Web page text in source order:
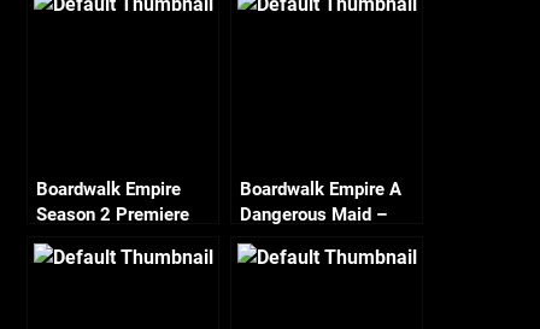
Recap
Boardwalk Empire
Season 2 Premiere
Recap
Boardwalk Empire A
Dangerous Maid –
Season 2 Episode 3
Recap